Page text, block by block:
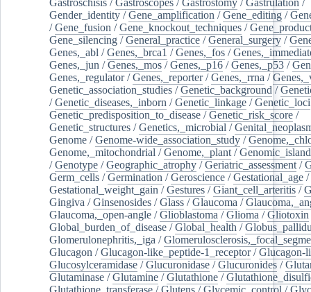
Gastroschisis /Gastroscopes /Gastrostomy /Gastrulation /
Gender_identity /Gene_amplification /Gene_editing /
/Gene_fusion /Gene_knockout_techniques /
Gene_silencing /General_practice /General_surgery /
Genes,_abl /Genes,_brca1 /Genes,_fos /
Genes,_jun /Genes,_mos /Genes,_p16 /Genes,_p53 /
Genes,_regulator/Genes,_reporter/Genes,_rrna /
Genetic_association_studies /Genetic_background /
/Genetic_diseases,_inborn /Genetic_linkage /Genetic_loci
Genetic_predisposition_to_disease /Genetic_risk_score /
Genetic_structures /Genetics,_microbial /
Genome /Genome-wide_association_study /
Genome,_mitochondrial /Genome,_plant /
/Genotype /Geographic_atrophy /Geriatric_assessment /
Germ_cells /Germination /Geroscience /Gestational_age /
Gestational_weight_gain /Gestures /Giant_cell_arteritis /
Gingiva /Ginsenosides /Glass /Glaucoma /
Glaucoma,_open-angle /Glioblastoma /Glioma /Gliotoxin
Global_burden_of_disease /Global_health /
Glomerulonephritis,_iga /
Glucagon /Glucagon-like_peptide-1_receptor/Glucagon-
Glucosylceramidase /Glucuronidase /Glucuronides /
Glutaminase /Glutamine /Glutathione /